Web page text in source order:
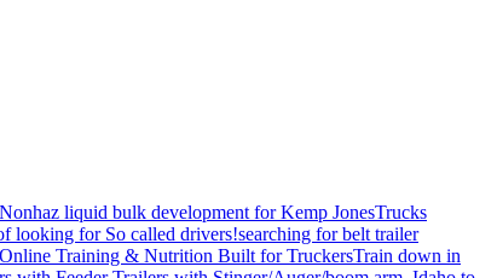
Nonhaz liquid bulk development for Kemp JonesTrucks
looking for So called drivers!searching for belt trailer
Online Training & Nutrition Built for TruckersTrain down in